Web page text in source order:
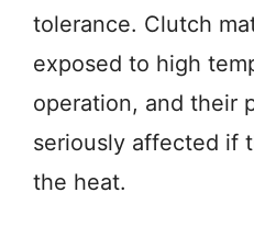
tolerance. Clutch
exposed to high
operation, and their
seriously affected if
the heat.